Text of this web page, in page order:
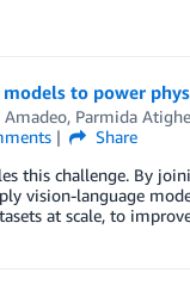
to power
Amadeo, Parmida
Share
this challenge. By
vision-language
at scale, to